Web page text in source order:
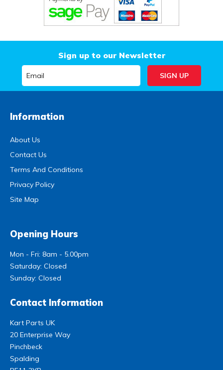
Sign up to our Newsletter
Information
About Us
Contact Us
Terms And Conditions
Privacy Policy
Site Map
Opening Hours
Mon - Fri: 8am - 5.00pm
Saturday: Closed
Sunday: Closed
Contact Information
Kart Parts UK
20 Enterprise Way
Pinchbeck
Spalding